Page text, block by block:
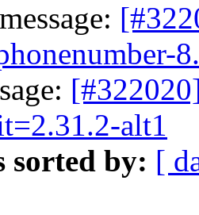
alt1
sorted by: [